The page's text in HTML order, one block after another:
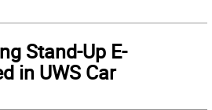
Stand-Up E-
in UWS Car